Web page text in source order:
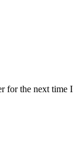
for the next time I